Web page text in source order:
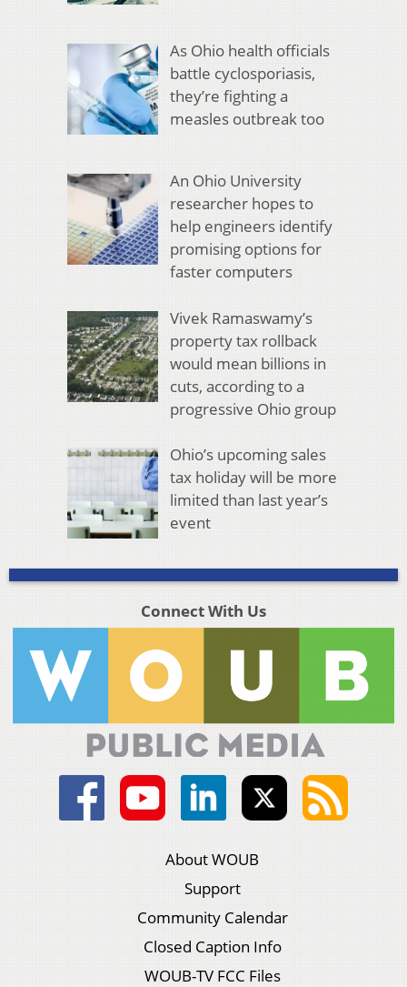
As Ohio health officials
battle cyclosporiasis,
they’re fighting a
measles outbreak too
An Ohio University
researcher hopes to
help engineers identify
promising options for
faster computers
Vivek Ramaswamy’s
property tax rollback
would mean billions in
cuts, according to a
progressive Ohio group
Ohio’s upcoming sales
tax holiday will be more
limited than last year’s
event
Connect With Us
About WOUB
Support
Community Calendar
Closed Caption Info
WOUB-TV FCC Files